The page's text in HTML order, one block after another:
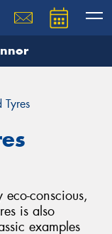
Tyres
conscious,
is also
examples
team will